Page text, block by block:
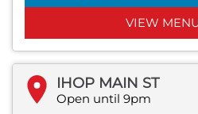
VIEW
IHOP MAIN ST
Open until 9pm